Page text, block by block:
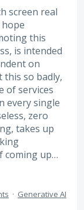
screen real
this
is intended
on
this so badly,
of services
every single
zero
takes up
coming up…
· Generative AI